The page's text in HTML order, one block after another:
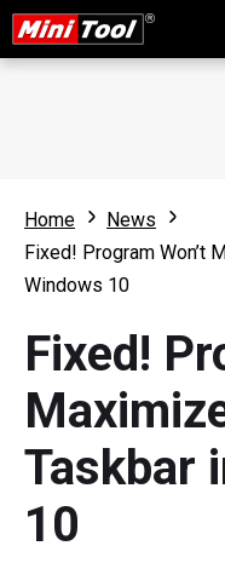
Home
News
Fixed! Program Won’t
Windows 10
Fixed!
Taskbar
10